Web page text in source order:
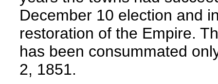
December 10 election and
restoration of the Empire.
has been consummated
2, 1851.